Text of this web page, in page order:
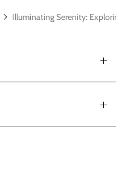
Illuminating Serenity: